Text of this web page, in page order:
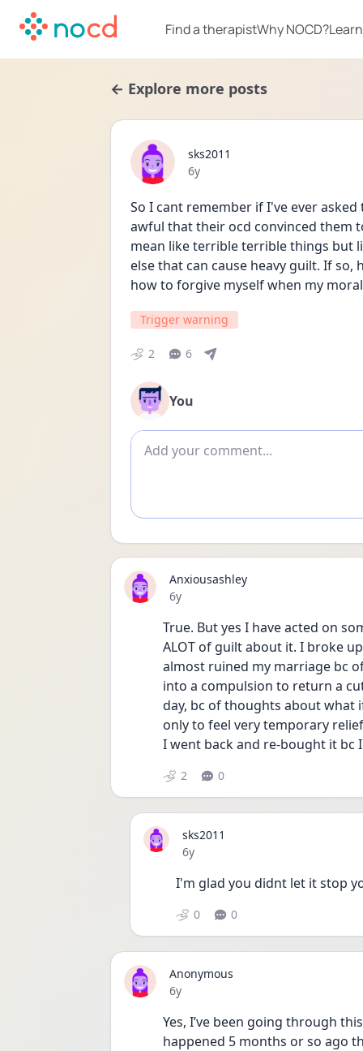
Find a therapistWhy NOCD?
← Explore more posts
sks2011
Date posted
6y
So I cant remember if I've ever
awful that their ocd convinced them
mean like terrible terrible things but
else that can cause heavy guilt. If
how to forgive myself when my
Trigger warning
2 6
You
Add comment
Anxiousashley
Date posted
6y
True. But yes I have acted on
ALOT of guilt about it. I broke
almost ruined my marriage bc
into a compulsion to return a
day, bc of thoughts about what
only to feel very temporary
I went back and re-bought it bc
2 0
sks2011
Date posted
6y
I'm glad you didnt let it stop
0 0
Anonymous
Date posted
6y
Yes, I’ve been going through
happened 5 months or so ago